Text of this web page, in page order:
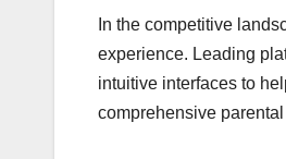
In the competitive
experience. Leading
intuitive interfaces to
comprehensive